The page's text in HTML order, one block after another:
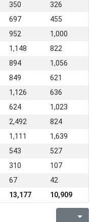
350
326
697
455
952
1,000
1,148
822
894
1,056
849
621
1,126
636
624
1,023
2,492
824
1,111
1,639
543
527
310
107
67
42
13,177 10,909